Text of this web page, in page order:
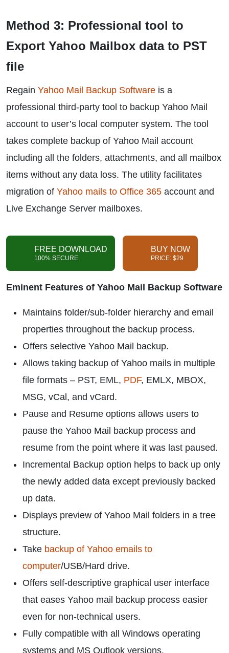
Method 3: Professional tool to
Export Yahoo Mailbox data to PST
file
Regain Yahoo Mail Backup Software is a
professional third-party tool to backup Yahoo Mail
account to user’s local computer system. The tool
takes complete backup of Yahoo Mail account
including all the folders, attachments, and all mailbox
items without any data loss. The utility facilitates
migration of Yahoo mails to Office 365 account and
Live Exchange Server mailboxes.
FREE DOWNLOAD
100% SECURE
BUY NOW
PRICE: $29
Eminent Features of Yahoo Mail Backup Software
Maintains folder/sub-folder hierarchy and email
properties throughout the backup process.
Offers selective Yahoo Mail backup.
Allows taking backup of Yahoo mails in multiple
file formats – PST, EML, PDF, EMLX, MBOX,
MSG, vCal, and vCard.
Pause and Resume options allows users to
pause the Yahoo Mail backup process and
resume from the point where it was last paused.
Incremental Backup option helps to back up only
the newly added data except previously backed
up data.
Displays preview of Yahoo Mail folders in a tree
structure.
Take backup of Yahoo emails to
computer/USB/Hard drive.
Offers self-descriptive graphical user interface
that eases Yahoo mail backup process easier
even for non-technical users.
Fully compatible with all Windows operating
systems and MS Outlook versions.